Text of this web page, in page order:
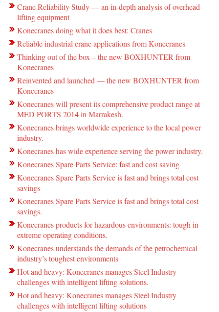
Crane Reliability Study — an in-depth analysis of overhead
lifting equipment
Konecranes doing what it does best: Cranes
Reliable industrial crane applications from Konecranes
Thinking out of the box – the new BOXHUNTER from
Konecranes
Reinvented and launched — the new BOXHUNTER from
Konecranes
Konecranes will present its comprehensive product range at
MED PORTS 2014 in Marrakesh.
Konecranes brings worldwide experience to the local power
industry.
Konecranes has wide experience serving the power industry.
Konecranes Spare Parts Service: fast and cost saving
Konecranes Spare Parts Service is fast and brings total cost
savings
Konecranes Spare Parts Service is fast and brings total cost
savings.
Konecranes products for hazardous environments: tough in
extreme operating conditions.
Konecranes understands the demands of the petrochemical
industry’s toughest environments
Hot and heavy: Konecranes manages Steel Industry
challenges with intelligent lifting solutions.
Hot and heavy: Konecranes manages Steel Industry
challenges with intelligent lifting solutions